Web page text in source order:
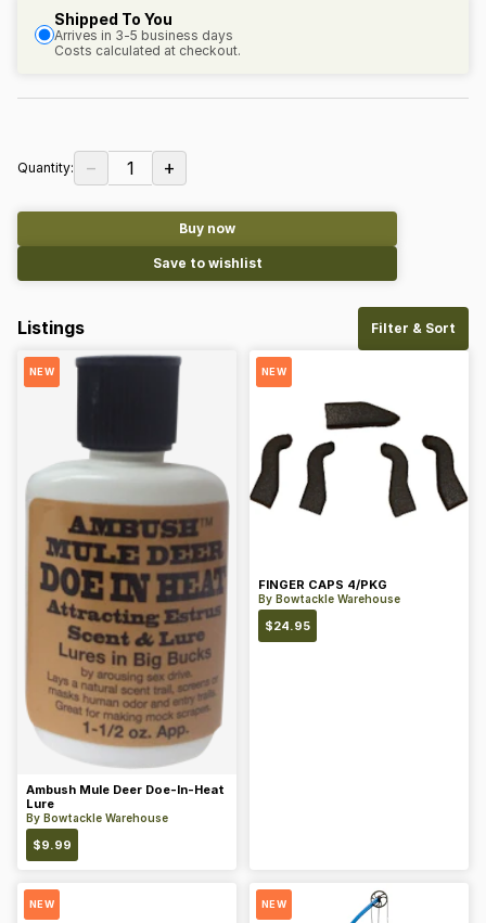
Shipped To You
Arrives in 3-5 business days
Costs calculated at checkout.
Quantity: − 1 +
Buy now
Save to wishlist
Listings Filter & Sort
NEW
Ambush Mule Deer Doe-In-Heat
Lure
By Bowtackle Warehouse
$9.99
NEW
FINGER CAPS 4/PKG
By Bowtackle Warehouse
$24.95
NEW NEW